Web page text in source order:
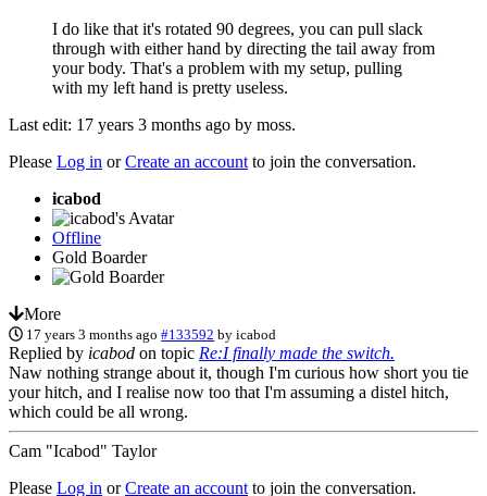
I do like that it's rotated 90 degrees, you can pull slack
through with either hand by directing the tail away from
your body. That's a problem with my setup, pulling
with my left hand is pretty useless.
Last edit: 17 years 3 months ago by moss.
Please Log in orCreate an account to join the conversation.
icabod
Offline
Gold Boarder
More
17 years 3 months ago #133592 byicabod
Replied by icabod on topic Re:I finally made the switch.
Naw nothing strange about it, though I'm curious how short you tie
your hitch, and I realise now too that I'm assuming a distel hitch,
which could be all wrong.
Cam "Icabod" Taylor
Please Log in orCreate an account to join the conversation.